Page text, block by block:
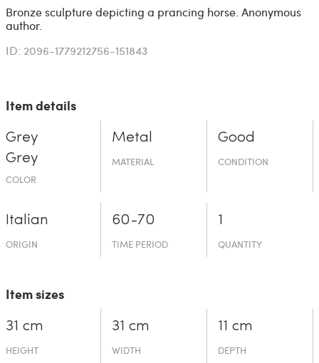
Bronze sculpture depicting a prancing horse. Anonymous
author.
ID: 2096-1779212756-151843
Item details
Grey
Grey
COLOR
Metal
MATERIAL
Good
CONDITION
Italian
ORIGIN
60-70
TIME PERIOD
1
QUANTITY
Item sizes
31 cm
HEIGHT
31 cm
WIDTH
11 cm
DEPTH